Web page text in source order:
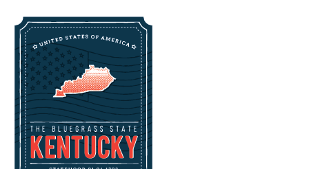
Cleaning
Business
In
Louisiana